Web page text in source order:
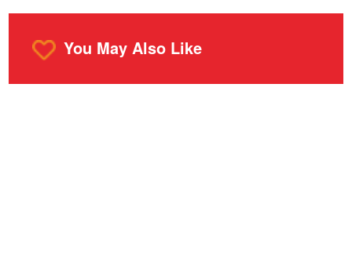
You May Also Like